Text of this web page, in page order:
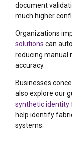
document
much higher
Organizations
solutions can
reducing manual
accuracy.
Businesses
also explore our
synthetic identity
help identify
systems.